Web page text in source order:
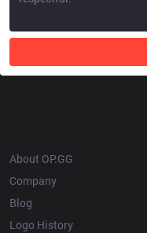
About OP.GG
Company
Blog
Logo History